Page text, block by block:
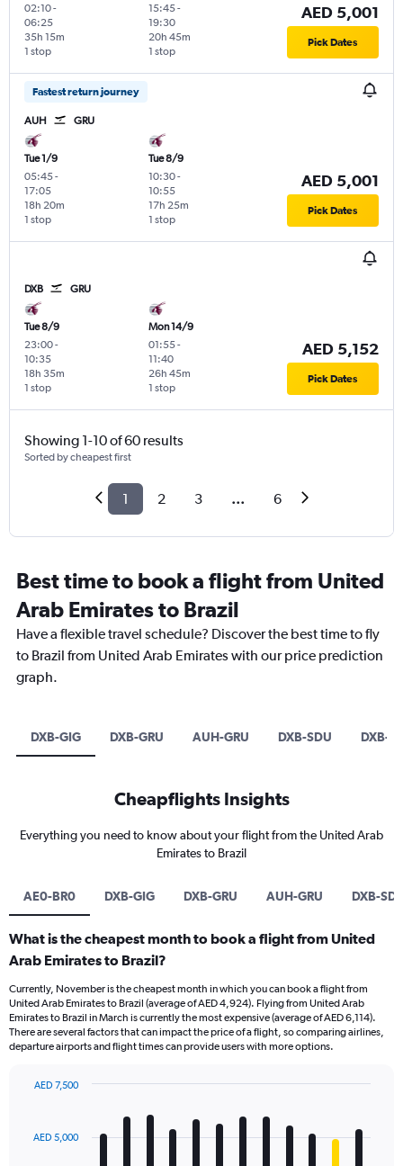
02:10-
06:25
1 stop
35h 15m
15:45-
19:30
1 stop
20h 45m
AED 5,001
Pick Dates
Fastest return journey
AUH GRU
Tue 1/9
05:45-
17:05
1 stop
18h 20m
Tue 8/9
10:30-
10:55
1 stop
17h 25m
AED 5,001
Pick Dates
DXB GRU
Tue 8/9
23:00-
10:35
1 stop
18h 35m
Mon 14/9
01:55-
11:40
1 stop
26h 45m
AED 5,152
Pick Dates
Showing 1-10 of 60 results
Sorted by cheapest first
1 2 3 ... 6
Best time to book a flight from United
Arab Emirates to Brazil
Have a flexible travel schedule? Discover the best time to fly
to Brazil from United Arab Emirates with our price prediction
graph.
DXB-GIG DXB-GRU AUH-GRU DXB-SDU DXB-
Cheapflights Insights
Everything you need to know about your flight from the United Arab
Emirates to Brazil
AE0-BR0 DXB-GIG DXB-GRU AUH-GRU DXB-
What is the cheapest month to book a flight from United
Arab Emirates to Brazil?
Currently, November is the cheapest month in which you can book a flight from
United Arab Emirates to Brazil (average of AED 4,924). Flying from United Arab
Emirates to Brazil in March is currently the most expensive (average of AED 6,114).
There are several factors that can impact the price of a flight, so comparing airlines,
departure airports and flight times can provide users with more options.
with
12
AED 5,000
AED 7,500